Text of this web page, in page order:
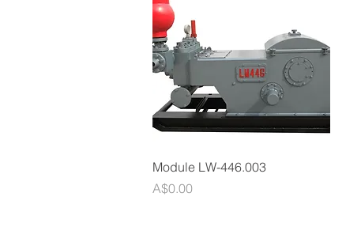
Quick View
Module LW-446.003
Price
A$0.00